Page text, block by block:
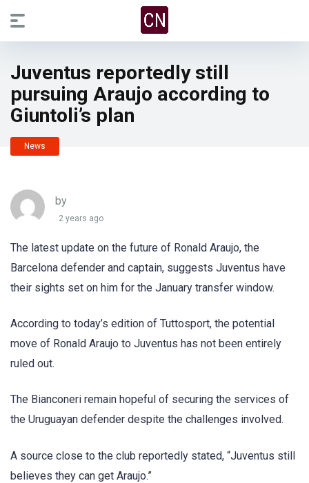
Juventus reportedly still
pursuing Araujo according to
Giuntoli’s plan
News
by
2 years ago
The latest update on the future of Ronald Araujo, the
Barcelona defender and captain, suggests Juventus have
their sights set on him for the January transfer window.
According to today’s edition of Tuttosport, the potential
move of Ronald Araujo to Juventus has not been entirely
ruled out.
The Bianconeri remain hopeful of securing the services of
the Uruguayan defender despite the challenges involved.
A source close to the club reportedly stated, “Juventus still
believes they can get Araujo.”